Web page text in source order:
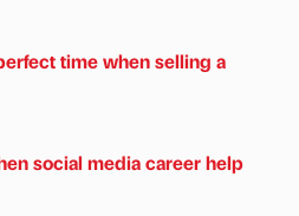
time when selling a
social media career help